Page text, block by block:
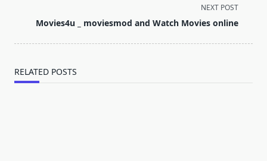
reader-
NEXT POST
Movies4u _ moviesmod and Watch Movies online
RELATED POSTS